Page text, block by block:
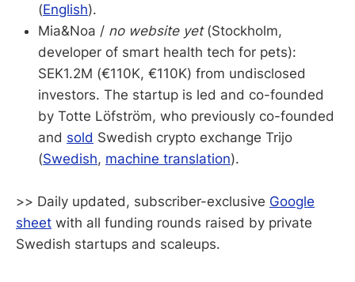
(English).
Mia&Noa / no website yet(Stockholm,
developer of smart health tech for pets):
SEK1.2M (€110K, €110K) from undisclosed
investors. The startup is led and co-founded
by Totte Löfström, who previously co-founded
and sold Swedish crypto exchange Trijo
(Swedish, machine translation).
>> Daily updated, subscriber-exclusive Google
sheet with all funding rounds raised by private
Swedish startups and scaleups.